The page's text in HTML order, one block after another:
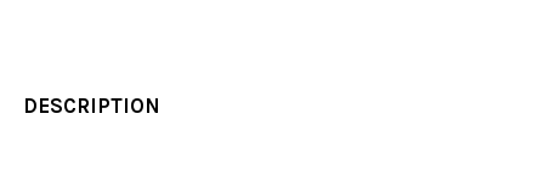
DESCRIPTION